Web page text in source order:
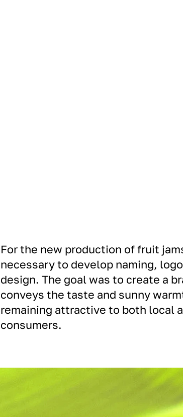
For the new production of fruit
necessary to develop naming,
design. The goal was to create a
conveys the taste and sunny
remaining attractive to both local
consumers.